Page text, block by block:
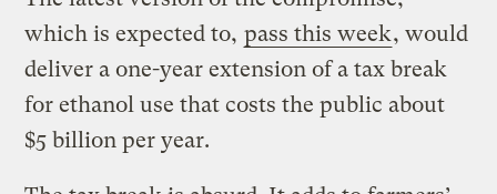
which is expected to, pass this week, would
deliver a one-year extension of a tax break
for ethanol use that costs the public about
$5 billion per year.